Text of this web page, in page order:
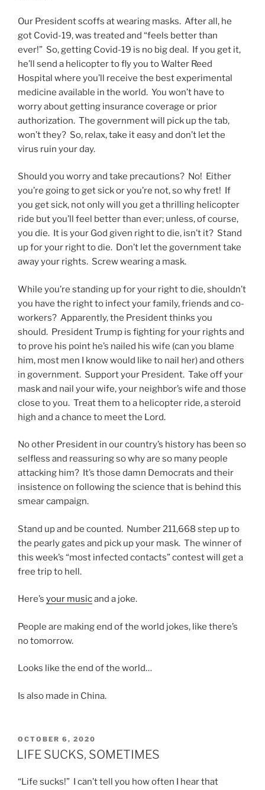
Our President scoffs at wearing masks. After all, he
got Covid-19, was treated and “feels better than
ever!” So, getting Covid-19 is no big deal. If you get it,
he’ll send a helicopter to fly you to Walter Reed
Hospital where you’ll receive the best experimental
medicine available in the world. You won’t have to
worry about getting insurance coverage or prior
authorization. The government will pick up the tab,
won’t they? So, relax, take it easy and don’t let the
virus ruin your day.
Should you worry and take precautions? No! Either
you’re going to get sick or you’re not, so why fret! If
you get sick, not only will you get a thrilling helicopter
ride but you’ll feel better than ever; unless, of course,
you die. It is your God given right to die, isn’t it? Stand
up for your right to die. Don’t let the government take
away your rights. Screw wearing a mask.
While you’re standing up for your right to die, shouldn’t
you have the right to infect your family, friends and co-
workers? Apparently, the President thinks you
should. President Trump is fighting for your rights and
to prove his point he’s nailed his wife (can you blame
him, most men I know would like to nail her) and others
in government. Support your President. Take off your
mask and nail your wife, your neighbor’s wife and those
close to you. Treat them to a helicopter ride, a steroid
high and a chance to meet the Lord.
No other President in our country’s history has been so
selfless and reassuring so why are so many people
attacking him? It’s those damn Democrats and their
insistence on following the science that is behind this
smear campaign.
Stand up and be counted. Number 211,668 step up to
the pearly gates and pick up your mask. The winner of
this week’s “most infected contacts” contest will get a
free trip to hell.
Here’s your musicand a joke.
People are making end of the world jokes, like there’s
no tomorrow.
Looks like the end of the world…
Is also made in China.
POSTED
ON
OCTOBER 6, 2020
LIFE SUCKS, SOMETIMES
“Life sucks!” I can’t tell you how often I hear that